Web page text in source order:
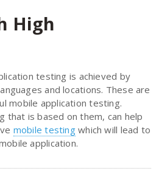
High
testing is achieved by
and locations. These are
mobile application testing.
that is based on them, can help
mobile testingwhich will lead to
application.